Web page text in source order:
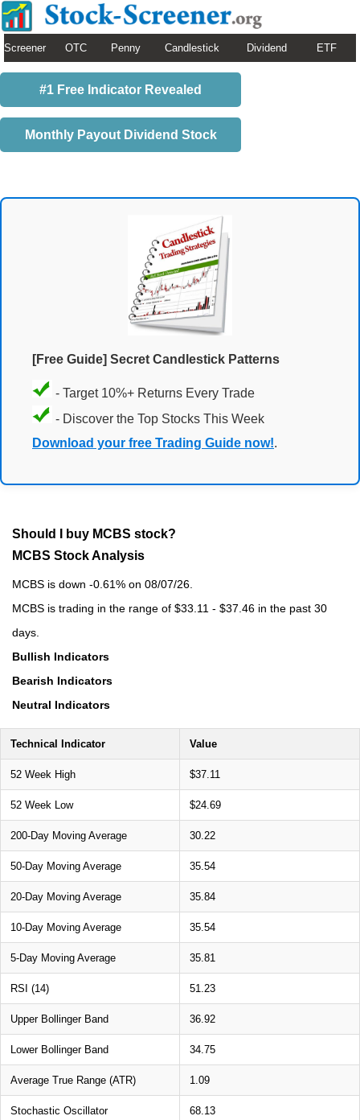
Screener OTC Penny Candlestick Dividend ETF
#1 Free Indicator Revealed
Monthly Payout Dividend Stock
[Free Guide] Secret Candlestick Patterns
- Target 10%+ Returns Every Trade
- Discover the Top Stocks This Week
Download your free Trading Guide now!.
Should I buy MCBS stock?
MCBS Stock Analysis
MCBS is down -0.61% on 08/07/26.
MCBS is trading in the range of $33.11 - $37.46 in the past 30
days.
Bullish Indicators
Bearish Indicators
Neutral Indicators
Technical Indicator Value
52 Week High $37.11
52 Week Low $24.69
200-Day Moving Average 30.22
50-Day Moving Average 35.54
20-Day Moving Average 35.84
10-Day Moving Average 35.54
5-Day Moving Average 35.81
RSI (14) 51.23
Upper Bollinger Band 36.92
Lower Bollinger Band 34.75
Average True Range (ATR) 1.09
Stochastic Oscillator 68.13